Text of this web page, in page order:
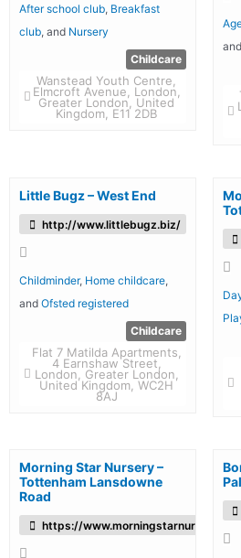
After school club Breakfast
club , and Nursery
Childcare
Wanstead Youth Centre,
Elmcroft Avenue, London,
Greater London, United
Kingdom, E11 2DB
and
Little Bugz – West End
http://www.littlebugz.biz/
Childminder, Home childcare
and Ofsted registered
Childcare
Flat 7 Matilda Apartments,
4 Earnshaw Street,
London, Greater London,
United Kingdom, WC2H
8AJ
Morning Star Nursery –
Tottenham Lansdowne
Road
https://